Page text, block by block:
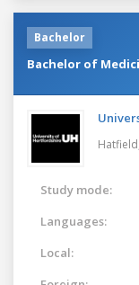
Bachelor
Bachelor of
Hatfield,
Study mode:
Languages:
Local: